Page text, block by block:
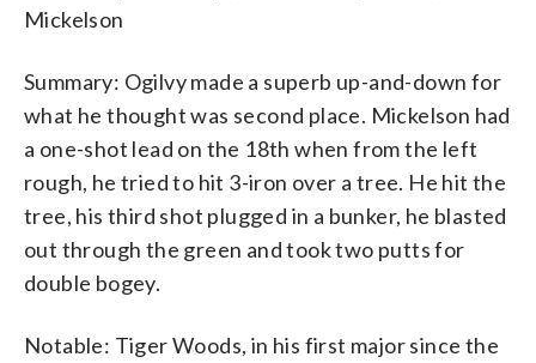
Mickelson
Summary: Ogilvy made a superb up-and-down for
what he thought was second place. Mickelson had
a one-shot lead on the 18th when from the left
rough, he tried to hit 3-iron over a tree. He hit the
tree, his third shot plugged in a bunker, he blasted
out through the green and took two putts for
double bogey.
Notable: Tiger Woods, in his first major since the